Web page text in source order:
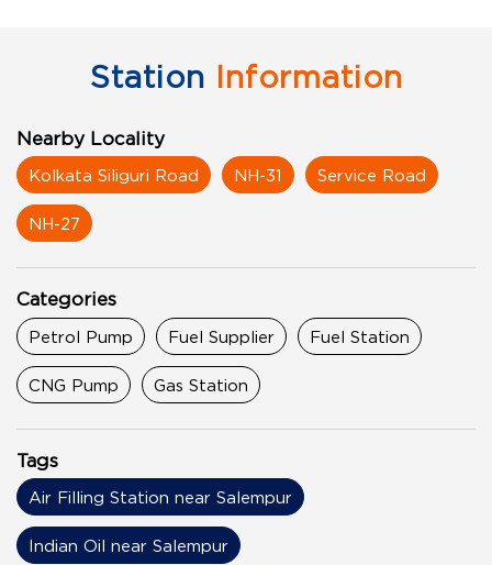
Station Information
Nearby Locality
Kolkata Siliguri Road NH-31 Service Road
NH-27
Categories
Petrol Pump Fuel Supplier Fuel Station
CNG Pump Gas Station
Tags
Air Filling Station near Salempur
Indian Oil near Salempur